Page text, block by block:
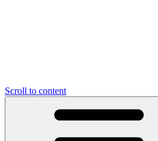
Scroll to content